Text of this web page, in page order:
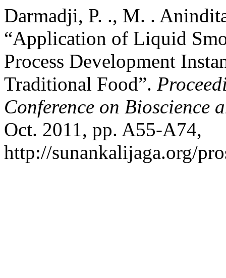
Darmadji, P. ., M. .
“Application of Liquid
Process Development
Traditional Food”.
Conference on Bioscience
Oct. 2011, pp. A55-A74,
http://sunankalijaga.org/